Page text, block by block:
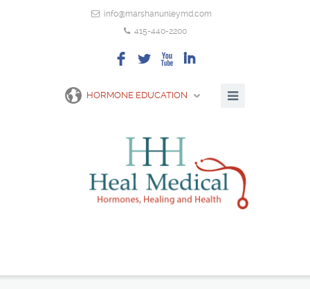
info@marshanunleymd.com
415-440-2200
F L X I
HORMONE EDUCATION